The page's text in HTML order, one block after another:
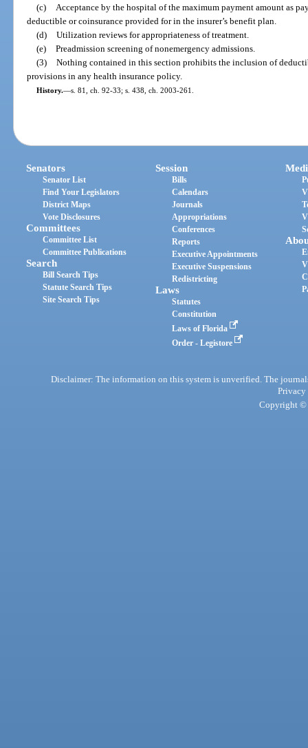
(c)
Acceptance by the hospital of the maximum payment amount as
deductible or coinsurance provided for in the insurer’s benefit plan.
(d) Utilization reviews for appropriateness of treatment.
(e) Preadmission screening of nonemergency admissions.
(3) Nothing contained in this section prohibits the inclusion of
provisions in any health insurance policy.
History.—s. 81, ch. 92-33; s. 438, ch. 2003-261.
Senators
Senator List
Find Your Legislators
District Maps
Vote Disclosures
Committees
Committee List
Committee Publications
Search
Bill Search Tips
Statute Search Tips
Site Search Tips
Session
Bills
Calendars
Journals
Appropriations
Conferences
Reports
Executive Appointments
Executive Suspensions
Redistricting
Laws
Statutes
Constitution
Laws of Florida
Order - Legistore
Disclaimer: The information on this system is unverified. The
Privacy
Copyright ©